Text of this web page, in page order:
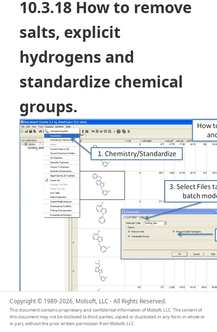
10.3.18 How to remove
salts, explicit
hydrogens and
standardize chemical
groups.
Copyright © 1989-2026, Molsoft, LLC - All Rights Reserved.
This document contains proprietary and confidential information of Molsoft, LLC. The content of
this document may not be disclosed to third parties, copied or duplicated in any form, in whole or
in part, without the prior written permission from Molsoft, LLC.